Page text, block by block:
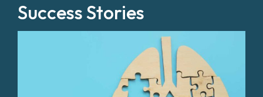
Success Stories